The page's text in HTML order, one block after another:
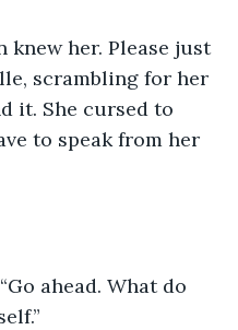
knew her. Please just
scrambling for her
it. She cursed to
to speak from her
ahead. What do